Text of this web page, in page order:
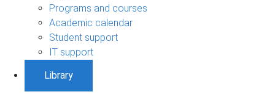
Programs and courses
Academic calendar
Student support
IT support
Library